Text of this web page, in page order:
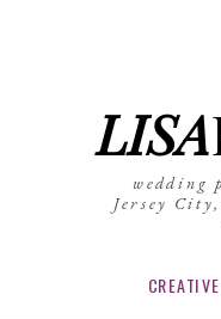
LISA
wedding
Jersey